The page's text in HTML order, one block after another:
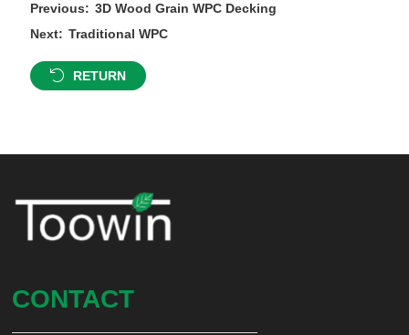
Previous: 3D Wood Grain WPC Decking
Next: Traditional WPC
RETURN
CONTACT